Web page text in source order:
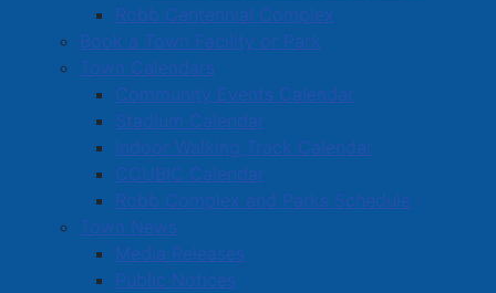
Robb Centennial Complex
Book a Town Facility or Park
Town Calendars
Community Events Calendar
Stadium Calendar
Indoor Walking Track Calendar
CCUBIC Calendar
Robb Complex and Parks Schedule
Town News
Media Releases
Public Notices